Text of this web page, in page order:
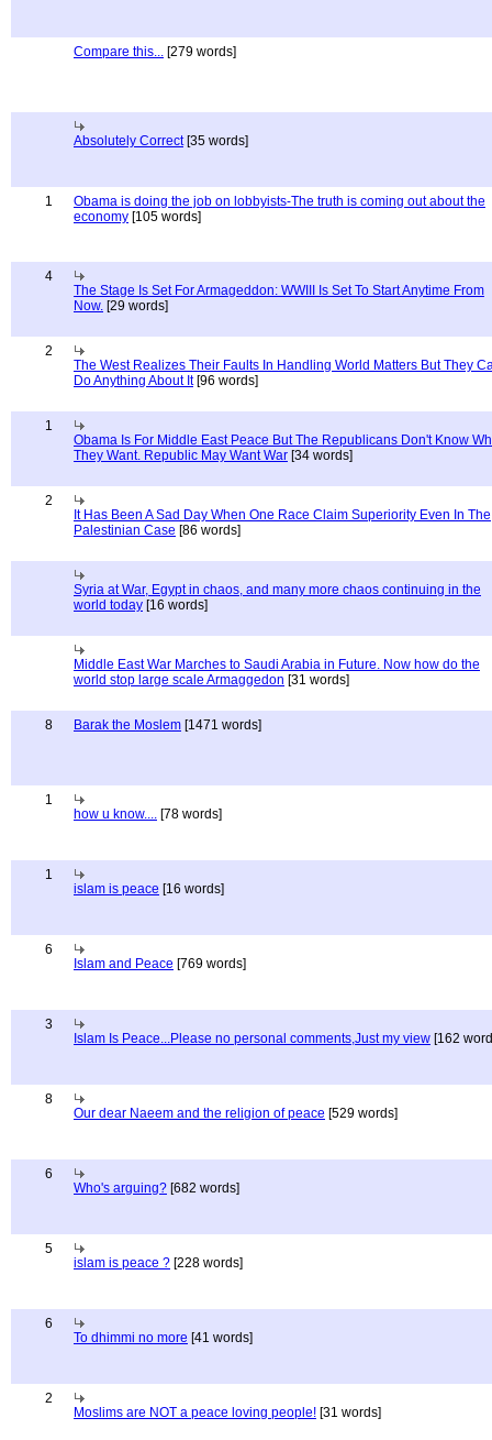
Compare this... [279 words]
Absolutely Correct[35 words]
1
Obama is doing the job on lobbyists-The truth is coming out about the
economy [105 words]
4
The Stage Is Set For Armageddon: WWIII Is Set To Start Anytime From
Now. [29 words]
2
The West Realizes Their Faults In Handling World Matters But They
Do Anything About It[96 words]
1
Obama Is For Middle East Peace But The Republicans Don't Know
They Want. Republic May Want War [34 words]
2
It Has Been A Sad Day When One Race Claim Superiority Even In The
Palestinian Case [86 words]
Syria at War, Egypt in chaos, and many more chaos continuing in the
world today [16 words]
Middle East War Marches to Saudi Arabia in Future. Now how do the
world stop large scale Armaggedon [31 words]
8 Barak the Moslem [1471 words]
1
how u know.... [78 words]
1
islam is peace [16 words]
6
Islam and Peace [769 words]
3
Islam Is Peace...Please no personal comments,Just my view [162
8
Our dear Naeem and the religion of peace [529 words]
6
Who's arguing? [682 words]
5
islam is peace ? [228 words]
6
To dhimmi no more [41 words]
2
Moslims are NOT a peace loving people! [31 words]